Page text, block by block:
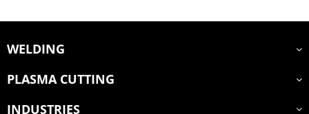
WELDING
PLASMA CUTTING
INDUSTRIES